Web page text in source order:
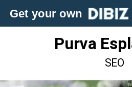
Get your own
Purva
SEO